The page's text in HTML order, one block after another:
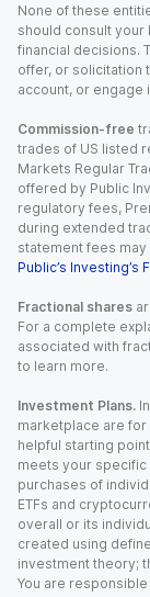
None of these
should consult your
financial decisions.
offer, or solicitation
account, or engage
Commission-free
trades of US listed
Markets Regular
offered by Public
regulatory fees,
during extended
statement fees
Public’s Investing’s
Fractional shares
For a complete
associated with
to learn more.
Investment Plans.
marketplace are
helpful starting
meets your
purchases of
ETFs and
overall or its
created using
investment theory;
You are